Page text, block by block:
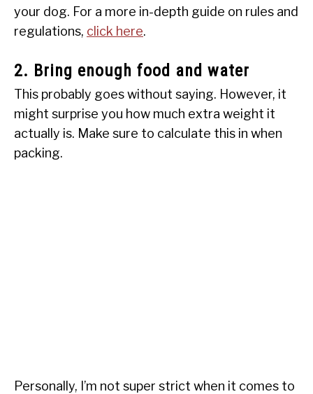
your dog. For a more in-depth guide on rules and
regulations, click here.
2. Bring enough food and water
This probably goes without saying. However, it
might surprise you how much extra weight it
actually is. Make sure to calculate this in when
packing.
Personally, I’m not super strict when it comes to